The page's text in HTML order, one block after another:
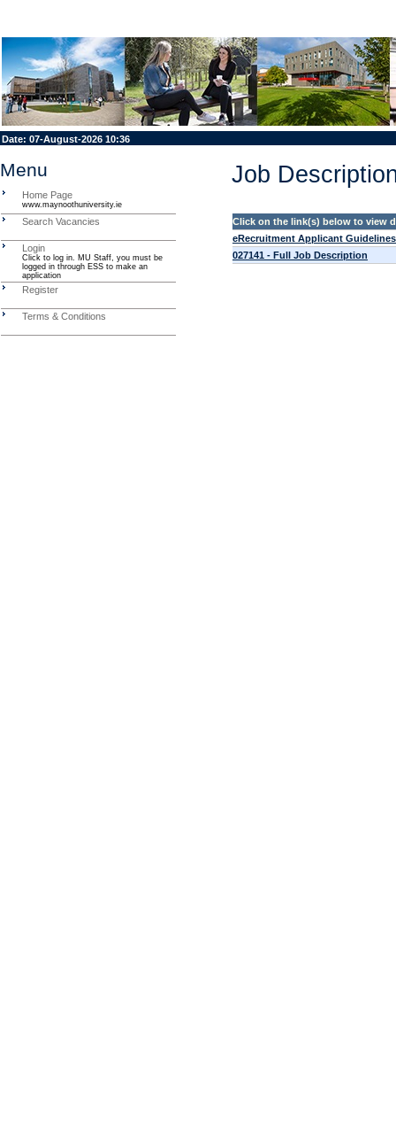
Date: 07-August-2026 10:36
Menu
Home Page
www.maynoothuniversity.ie
Search Vacancies
Login
Click to log in. MU Staff, you must be
logged in through ESS to make an
application
Register
Terms & Conditions
Job
Click on the link(s) below to view
eRecruitment Applicant Guidelines
027141 - Full Job Description